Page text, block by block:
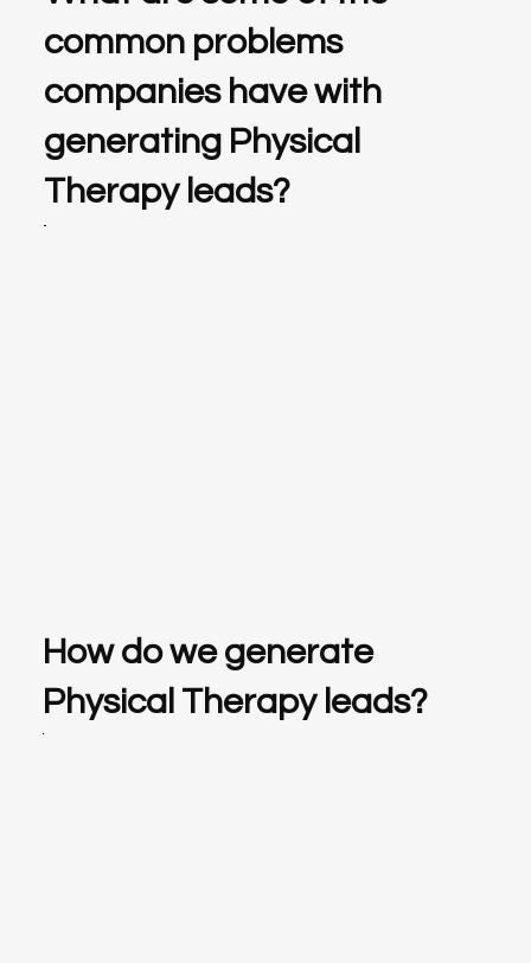
common problems
companies have with
generating Physical
Therapy leads?
How do we generate
Physical Therapy leads?